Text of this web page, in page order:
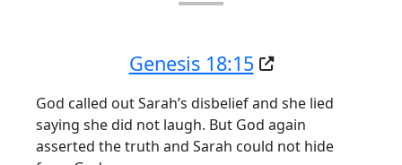
Genesis 18:15
God called out Sarah’s disbelief and she lied
saying she did not laugh. But God again
asserted the truth and Sarah could not hide